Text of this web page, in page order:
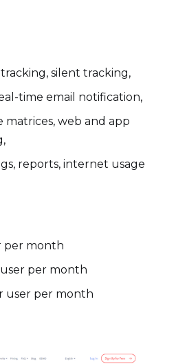
silent tracking,
time email notification,
matrices, web and app
reports, internet usage
per month
per month
user per month